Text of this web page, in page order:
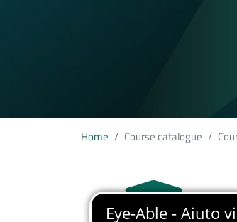
Home Course catalogue